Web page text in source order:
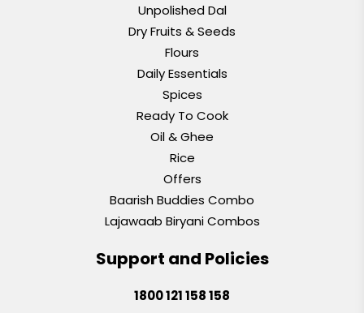
Unpolished Dal
Dry Fruits & Seeds
Flours
Daily Essentials
Spices
Ready To Cook
Oil & Ghee
Rice
Offers
Baarish Buddies Combo
Lajawaab Biryani Combos
Support and Policies
1800 121 158 158